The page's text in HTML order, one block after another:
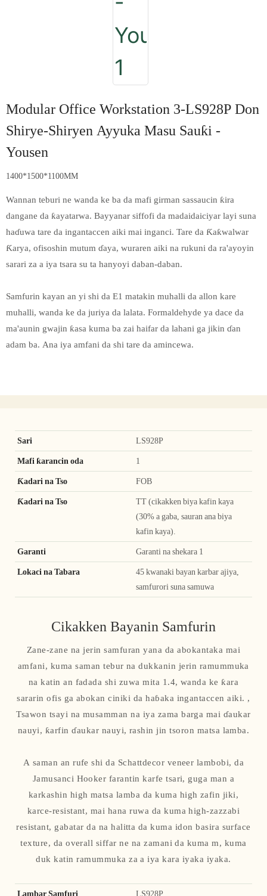
Modular Office Workstation 3-LS928P Don
Shirye-Shiryen Ayyuka Masu Sauƙi -
Yousen
1400*1500*1100MM
Wannan teburi ne wanda ke ba da mafi girman sassaucin ƙira
dangane da ƙayatarwa. Bayyanar siffofi da madaidaiciyar layi suna
haɗuwa tare da ingantaccen aiki mai inganci. Tare da Ƙaƙwalwar
Ƙarya, ofisoshin mutum ɗaya, wuraren aiki na rukuni da ra'ayoyin
sarari za a iya tsara su ta hanyoyi daban-daban.
Samfurin kayan an yi shi da E1 matakin muhalli da allon kare
muhalli, wanda ke da juriya da lalata. Formaldehyde ya dace da
ma'aunin gwajin ƙasa kuma ba zai haifar da lahani ga jikin ɗan
adam ba. Ana iya amfani da shi tare da amincewa.
Sari LS928P
Mafi ƙarancin oda 1
Ƙadari na Tso FOB
Ƙadari na Tso
TT (cikakken biya kafin kaya
(30% a gaba, sauran ana biya
kafin kaya).
Garanti Garanti na shekara 1
Lokaci na Tabara
45 kwanaki bayan karbar ajiya,
samfurori suna samuwa
Cikakken Bayanin Samfurin
Zane-zane na jerin samfuran yana da abokantaka mai
amfani, kuma saman tebur na dukkanin jerin ramummuka
na katin an fadada shi zuwa mita 1.4, wanda ke ƙara
sararin ofis ga abokan ciniki da haɓaka ingantaccen aiki. ,
Tsawon tsayi na musamman na iya zama barga mai ɗaukar
nauyi, ƙarfin ɗaukar nauyi, rashin jin tsoron matsa lamba.
A saman an rufe shi da Schattdecor veneer lambobi, da
Jamusanci Hooker farantin karfe tsari, guga man a
karkashin high matsa lamba da kuma high zafin jiki,
karce-resistant, mai hana ruwa da kuma high-zazzabi
resistant, gabatar da na halitta da kuma idon basira surface
texture, da overall siffar ne na zamani da kuma m, kuma
duk katin ramummuka za a iya kara iyaka iyaka.
Lambar Samfuri LS928P